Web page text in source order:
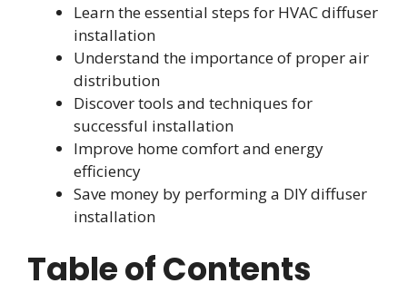
Learn the essential steps for HVAC diffuser
installation
Understand the importance of proper air
distribution
Discover tools and techniques for
successful installation
Improve home comfort and energy
efficiency
Save money by performing a DIY diffuser
installation
Table of Contents